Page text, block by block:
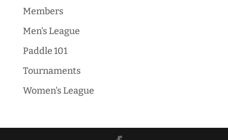
Members
Men's League
Paddle 101
Tournaments
Women's League